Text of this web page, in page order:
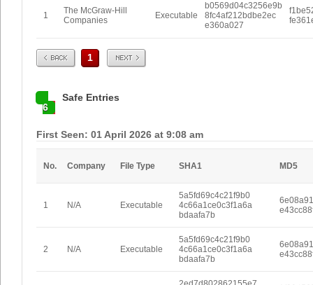
1
The McGraw-Hill
Companies
Executable
b0569d04c3256e9b
8fc4af212bdbe2ec
e360a027
Prev 1 Next
6
Safe Entries
First Seen: 01 April 2026 at 9:08 am
No. Company File Type SHA1 MD5
1 N/A Executable
5a5fd69c4c21f9b0
4c66a1ce0c3f1a6a
bdaafa7b
2 N/A Executable
5a5fd69c4c21f9b0
4c66a1ce0c3f1a6a
bdaafa7b